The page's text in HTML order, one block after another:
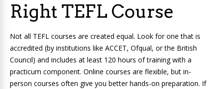
Right TEFL Course
Not all TEFL courses are created equal. Look for one that is
accredited (by institutions like ACCET, Ofqual, or the British
Council) and includes at least 120 hours of training with a
practicum component. Online courses are flexible, but in-
person courses often give you better hands-on preparation. If